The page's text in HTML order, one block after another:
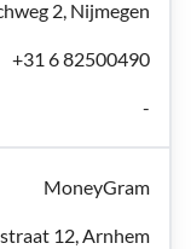
2, Nijmegen
+31 6 82500490
-
MoneyGram
12, Arnhem